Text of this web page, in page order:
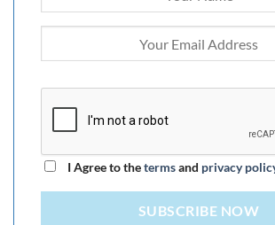
I Agree to thetermsand privacy
SUBSCRIBE NOW